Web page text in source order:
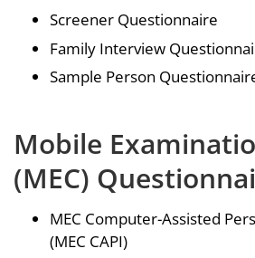
Screener Questionnaire
Family Interview
Sample Person
Mobile
(MEC)
MEC Computer-Assisted
(MEC CAPI)